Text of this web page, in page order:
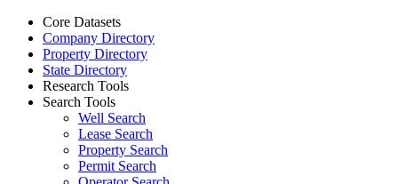
Core Datasets
Company Directory
Property Directory
State Directory
Research Tools
Search Tools
Well Search
Lease Search
Property Search
Permit Search